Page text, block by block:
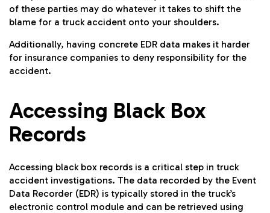
of these parties may do whatever it takes to shift the
blame for a truck accident onto your shoulders.
Additionally, having concrete EDR data makes it harder
for insurance companies to deny responsibility for the
accident.
Accessing Black Box
Records
Accessing black box records is a critical step in truck
accident investigations. The data recorded by the Event
Data Recorder (EDR) is typically stored in the truck’s
electronic control module and can be retrieved using